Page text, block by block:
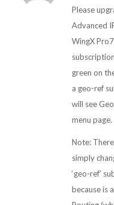
Please
Advanced
WingX
green on
a geo-ref
will see
menu page.
Note:
simply
‘geo-ref’
because is